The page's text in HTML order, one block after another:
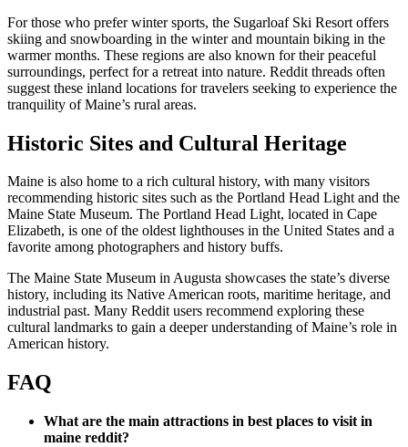
For those who prefer winter sports, the Sugarloaf Ski Resort offers
skiing and snowboarding in the winter and mountain biking in the
warmer months. These regions are also known for their peaceful
surroundings, perfect for a retreat into nature. Reddit threads often
suggest these inland locations for travelers seeking to experience the
tranquility of Maine’s rural areas.
Historic Sites and Cultural Heritage
Maine is also home to a rich cultural history, with many visitors
recommending historic sites such as the Portland Head Light and the
Maine State Museum. The Portland Head Light, located in Cape
Elizabeth, is one of the oldest lighthouses in the United States and a
favorite among photographers and history buffs.
The Maine State Museum in Augusta showcases the state’s diverse
history, including its Native American roots, maritime heritage, and
industrial past. Many Reddit users recommend exploring these
cultural landmarks to gain a deeper understanding of Maine’s role in
American history.
FAQ
What are the main attractions in best places to visit in
maine reddit?